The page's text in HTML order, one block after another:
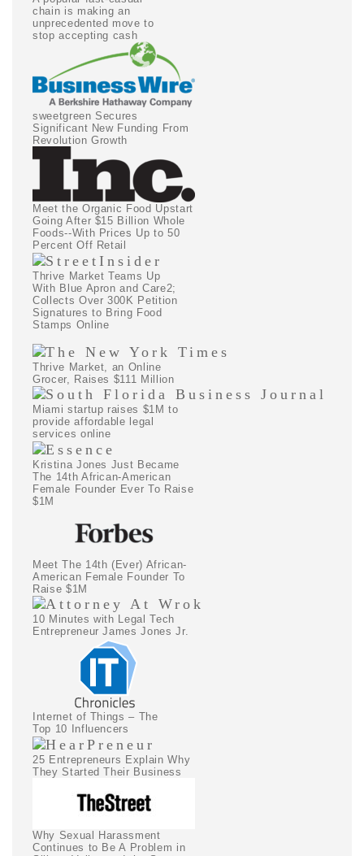
chain is making an
unprecedented move to
stop accepting cash
sweetgreen Secures
Significant New Funding From
Revolution Growth
Meet the Organic Food Upstart
Going After $15 Billion Whole
Foods--With Prices Up to 50
Percent Off Retail
Thrive Market Teams Up
With Blue Apron and Care2;
Collects Over 300K Petition
Signatures to Bring Food
Stamps Online
Thrive Market, an Online
Grocer, Raises $111 Million
Miami startup raises $1M to
provide affordable legal
services online
Kristina Jones Just Became
The 14th African-American
Female Founder Ever To Raise
$1M
Meet The 14th (Ever) African-
American Female Founder To
Raise $1M
10 Minutes with Legal Tech
Entrepreneur James Jones Jr.
Internet of Things – The
Top 10 Influencers
25 Entrepreneurs Explain Why
They Started Their Business
Why Sexual Harassment
Continues to Be A Problem in